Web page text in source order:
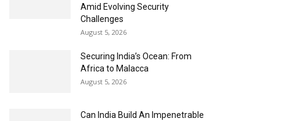
Amid Evolving Security
Challenges
August 5, 2026
Securing India’s Ocean: From
Africa to Malacca
August 5, 2026
Can India Build An Impenetrable